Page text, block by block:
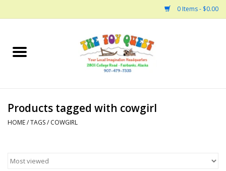
0 Items - $0.00
Home
Bath
Building
Products tagged with cowgirl
HOME/TAGS/ COWGIRL